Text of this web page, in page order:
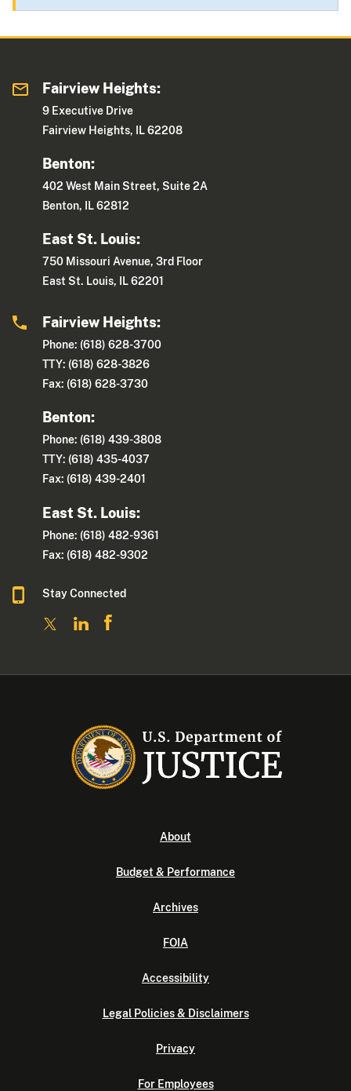
Fairview Heights:
9 Executive Drive
Fairview Heights, IL 62208
Benton:
402 West Main Street, Suite 2A
Benton, IL 62812
East St. Louis:
750 Missouri Avenue, 3rd Floor
East St. Louis, IL 62201
Fairview Heights:
Phone: (618) 628-3700
TTY: (618) 628-3826
Fax: (618) 628-3730
Benton:
Phone: (618) 439-3808
TTY: (618) 435-4037
Fax: (618) 439-2401
East St. Louis:
Phone: (618) 482-9361
Fax: (618) 482-9302
Stay Connected
About
Budget & Performance
Archives
FOIA
Accessibility
Legal Policies & Disclaimers
Privacy
For Employees